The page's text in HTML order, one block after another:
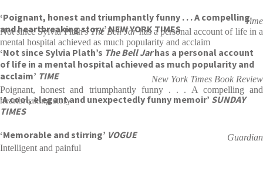
‘Poignant, honest and triumphantly funny . . . A compelling
and heartbreaking story’ NEW YORK TIMES
‘Not since Sylvia Plath’s The Bell Jarhas a personal account
of life in a mental hospital achieved as much popularity and
acclaim’ TIME
‘A cool, elegant and unexpectedly funny memoir’ SUNDAY
TIMES
‘Memorable and stirring’ VOGUE
Time
Not since Sylvia Plath'sThe Bell Jarhas a personal account of life in a
mental hospital achieved as much popularity and acclaim
New York Times Book Review
Poignant, honest and triumphantly funny . . . A compelling and
heartbreaking story
Guardian
Intelligent and painful